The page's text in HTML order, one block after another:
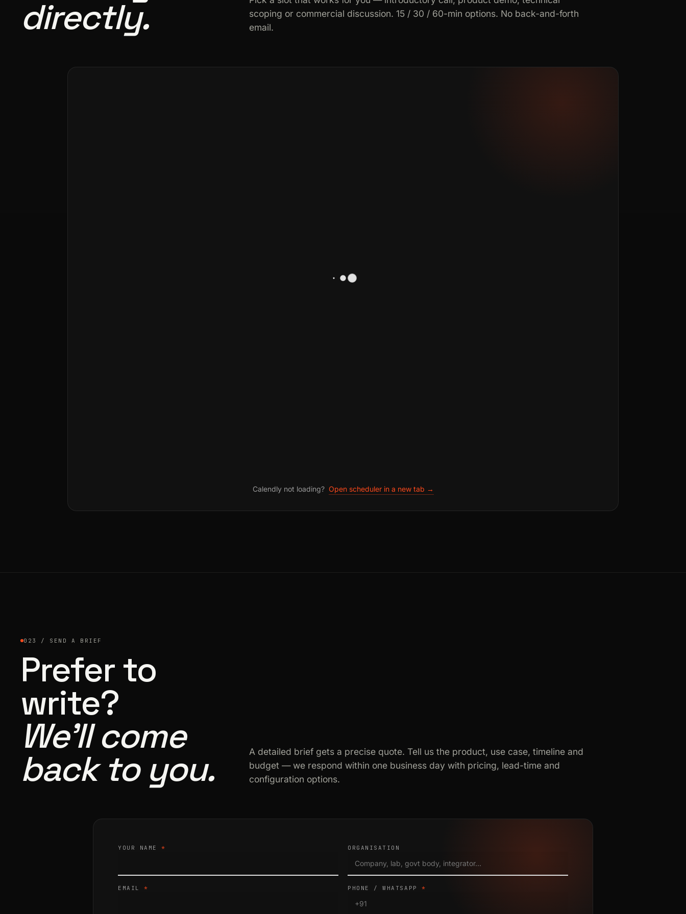
directly.
scoping or commercial discussion. 15 / 30 / 60-min options. No back-and-forth
email.
Calendly not loading? Open scheduler in a new tab →
023 / SEND A BRIEF
Prefer to
write?
We’ll come
back to you.
A detailed brief gets a precise quote. Tell us the product, use case, timeline and
budget — we respond within one business day with pricing, lead-time and
configuration options.
YOUR NAME* ORGANISATION
EMAIL* PHONE / WHATSAPP*